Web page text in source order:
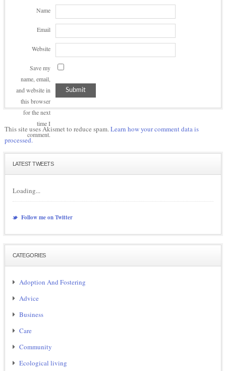
Name
Email
Website
Save my
name, email,
and website in
this browser
for the next
time I
comment.
This site uses Akismet to reduce spam.Learn how your comment data is
processed.
LATEST TWEETS
Loading...
Follow me on Twitter
CATEGORIES
Adoption And Fostering
Advice
Business
Care
Community
Ecological living